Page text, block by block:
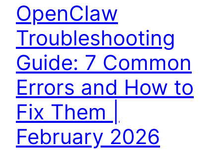
OpenClaw
Troubleshooting
Guide: 7 Common
Errors and How to
Fix Them |
February 2026